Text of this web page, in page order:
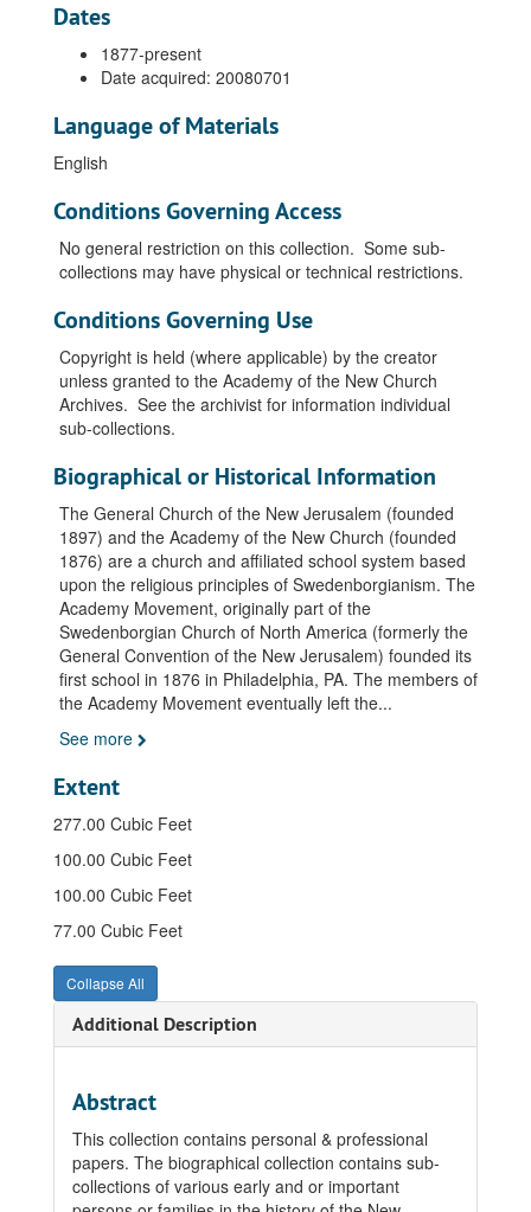
Dates
1877-present
Date acquired: 20080701
Language of Materials
English
Conditions Governing Access
No general restriction on this collection. Some sub-
collections may have physical or technical restrictions.
Conditions Governing Use
Copyright is held (where applicable) by the creator
unless granted to the Academy of the New Church
Archives. See the archivist for information individual
sub-collections.
Biographical or Historical Information
The General Church of the New Jerusalem (founded
1897) and the Academy of the New Church (founded
1876) are a church and affiliated school system based
upon the religious principles of Swedenborgianism. The
Academy Movement, originally part of the
Swedenborgian Church of North America (formerly the
General Convention of the New Jerusalem) founded its
first school in 1876 in Philadelphia, PA. The members of
the Academy Movement eventually left the...
See more
Extent
277.00 Cubic Feet
100.00 Cubic Feet
100.00 Cubic Feet
77.00 Cubic Feet
Collapse All
Additional Description
Abstract
This collection contains personal & professional
papers. The biographical collection contains sub-
collections of various early and or important